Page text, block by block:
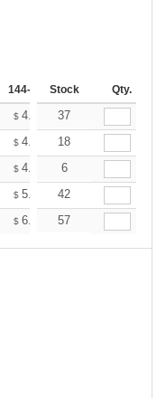
144-287 288 + More
Stock Qty.
$ 4.17 $4.10
37
$ 4.17 $4.10
18
$ 4.17 $
6
$ 5.06 $4.97
42
$ 6.43 $6.32
57